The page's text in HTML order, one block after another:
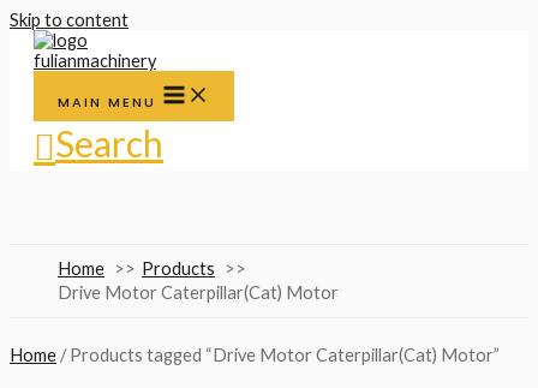
Skip to content
MAIN MENU
Search
Home
Products
Drive Motor Caterpillar(Cat) Motor
Home / Products tagged “Drive Motor Caterpillar(Cat) Motor”